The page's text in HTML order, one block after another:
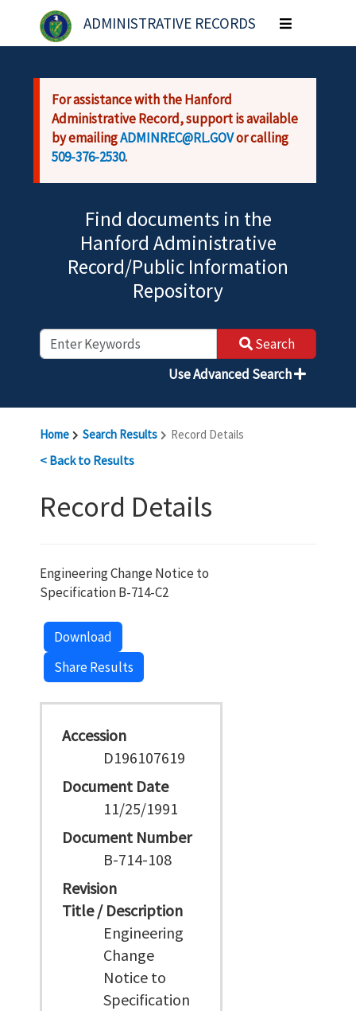
Skip to main content
ADMINISTRATIVE RECORDS
Toggle
navigation
For assistance with the Hanford
Administrative Record, support is available
by emailingADMINREC@RL.GOVor calling
509-376-2530.
Find documents in the
Hanford Administrative
Record/Public Information
Repository
Search
Use Advanced Search
Home Search Results Record Details
< Back to Results
Record Details
Engineering Change Notice to
Specification B-714-C2
Download
Share Results
Accession
D196107619
Document Date
11/25/1991
Document Number
B-714-108
Revision
Title / Description
Engineering
Change
Notice to
Specification